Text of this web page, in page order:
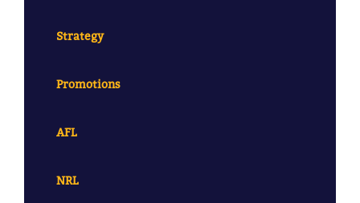
Strategy
Promotions
AFL
NRL